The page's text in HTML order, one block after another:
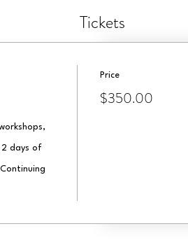
Tickets
days of
Price
$350.00